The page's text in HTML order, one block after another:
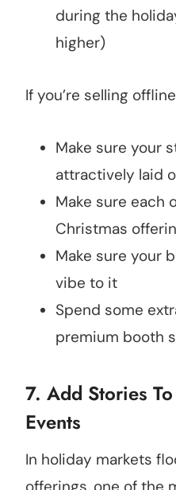
during the
higher)
If you’re selling
Make sure your
attractively laid
Make sure each
Christmas
Make sure your
vibe to it
Spend some
premium booth
7. Add Stories
Events
In holiday markets